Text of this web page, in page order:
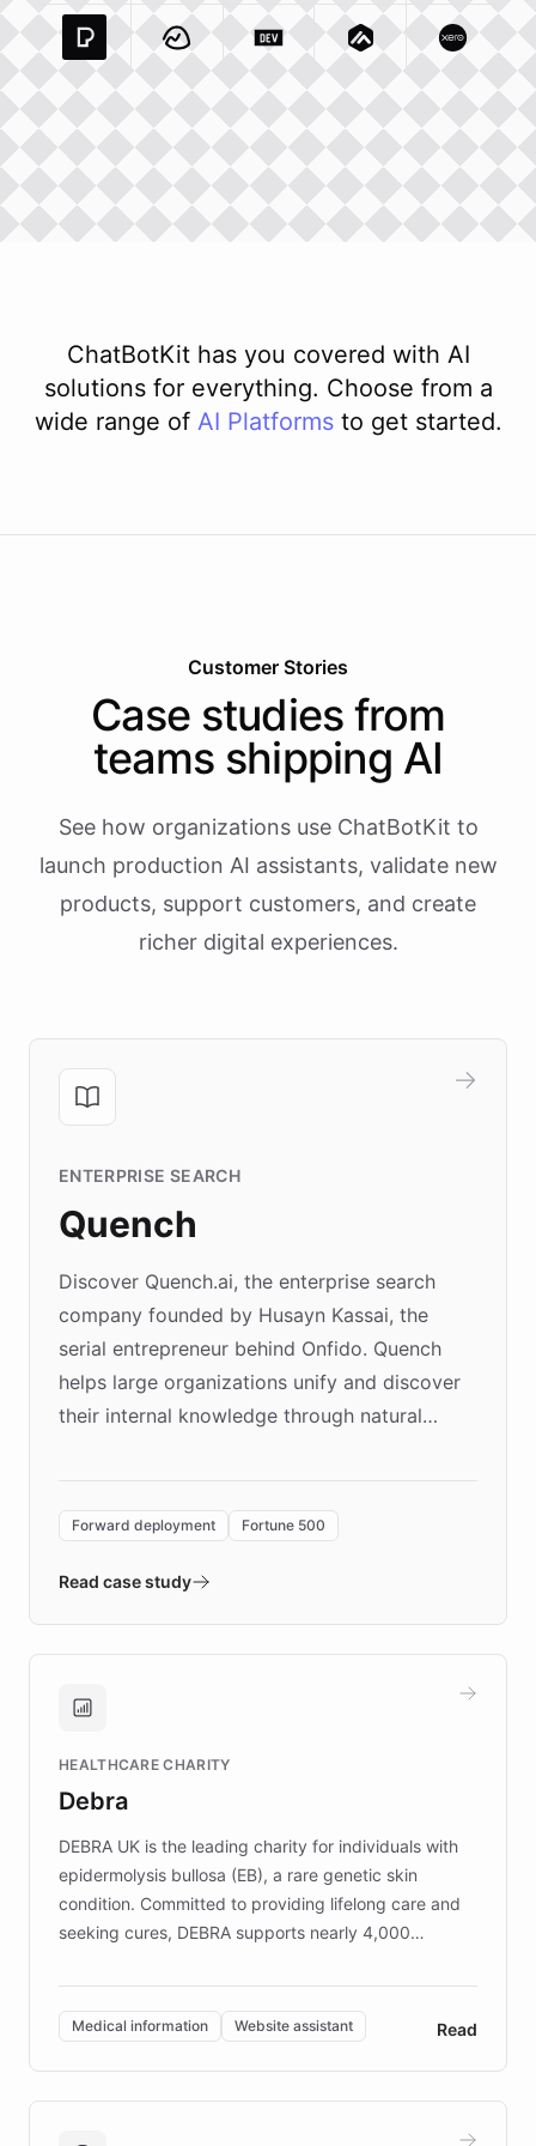
Pexels ComIntegration
Basecamp Com Integration
Dev To Integration
Matillion ComXero
ChatBotKit has you covered with AI
solutions for everything. Choose from a
wide range of AI Platforms to get started.
Customer Stories
Case studies from
teams shipping AI
See how organizations use ChatBotKit to
launch production AI assistants, validate new
products, support customers, and create
richer digital experiences.
ENTERPRISE SEARCH
Quench
Discover Quench.ai, the enterprise search
company founded by Husayn Kassai, the
serial entrepreneur behind Onfido. Quench
helps large organizations unify and discover
their internal knowledge through natural
environment powering the "Quench Sandbox"
validates AI products with real customers in
approach delivered 10x faster prototyping
Brands, MotorK, Podium, and numerous
competitive advantage.
Forward deployment Fortune 500
Read case study
HEALTHCARE CHARITY
Debra
DEBRA UK is the leading charity for individuals with
epidermolysis bullosa (EB), a rare genetic skin
condition. Committed to providing lifelong care and
seeking cures, DEBRA supports nearly 4,000
invested in research, DEBRA is the largest UK funder
of EB studies. The organization addresses the
complex information needs of patients and
caregivers by offering reliable resources and
support. Learn about DEBRA's innovative chatbot,
Medical information Website assistant Read